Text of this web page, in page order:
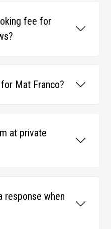
fee for
Mat Franco?
at private
response when